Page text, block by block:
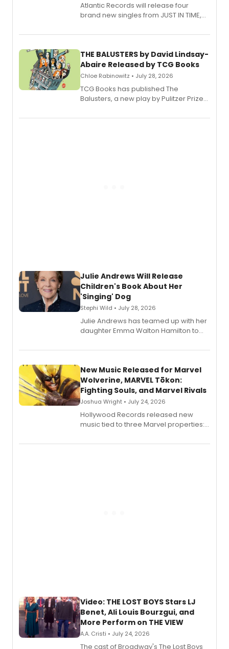
Atlantic Records will release four
brand new singles from JUST IN TIME,
musical.
THE BALUSTERS by David Lindsay-
Abaire Released by TCG Books
Chloe Rabinowitz • July 28, 2026
TCG Books has published The
Balusters, a new play by Pulitzer Prize
Abaire, following its five Tony Award
Julie Andrews Will Release
Children's Book About Her
'Singing' Dog
Stephi Wild • July 28, 2026
Julie Andrews has teamed up with her
daughter Emma Walton Hamilton to
New Music Released for Marvel
Wolverine, MARVEL Tōkon:
Fighting Souls, and Marvel Rivals
Joshua Wright • July 24, 2026
Hollywood Records released new
music tied to three Marvel properties:
Fighting Souls, and Marvel Rivals,
Video: THE LOST BOYS Stars LJ
Benet, Ali Louis Bourzgui, and
More Perform on THE VIEW
A.A. Cristi • July 24, 2026
The cast of Broadway's The Lost Boys